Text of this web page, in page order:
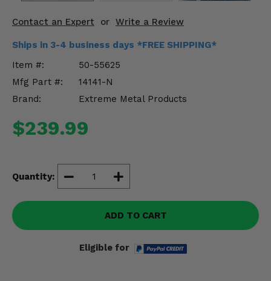
Contact an Expert or Write a Review
Ships in 3-4 business days *FREE SHIPPING*
Item #:
50-55625
Mfg Part #:
14141-N
Brand:
Extreme Metal Products
$239.99
Quantity:
ADD TO CART
Eligible for
Enhancements & Add-Ons